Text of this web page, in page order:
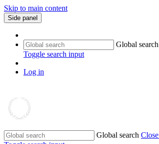
Skip to main content
Side panel
Global search
Toggle search input
Log in
Global search Close